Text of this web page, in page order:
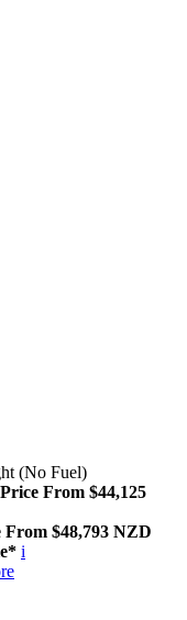
(No Fuel)
From $44,125
From $48,793 NZD
i